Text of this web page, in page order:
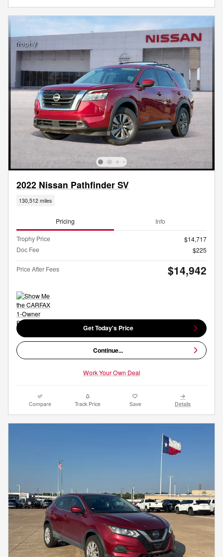
2022 Nissan Pathfinder SV
130,512 miles
Pricing Info
Trophy Price
$14,717
Doc Fee
$225
Price After Fees $14,942
Get Today's Price
Continue...
Work Your Own Deal
Compare Track Price Save Details